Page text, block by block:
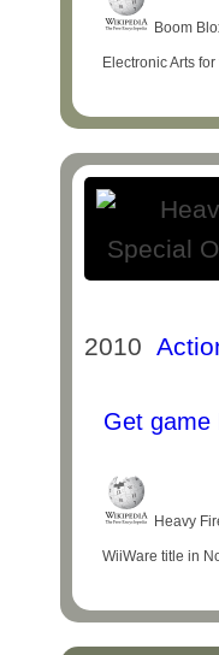
Boom
Electronic Arts
2010
Get game
Heavy
WiiWare title in